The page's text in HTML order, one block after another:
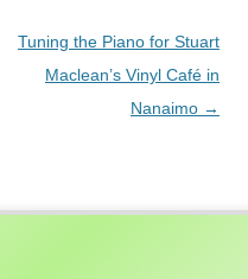
Tuning the Piano for Stuart
Maclean’s Vinyl Café in
Nanaimo →